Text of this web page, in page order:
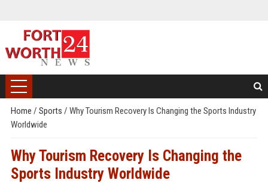
Home / Sports / Why Tourism Recovery Is Changing the Sports Industry
Worldwide
Why Tourism Recovery Is Changing the
Sports Industry Worldwide